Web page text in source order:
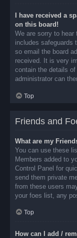
I have received a
on this board!
We are sorry to hear
includes safeguards
so email the board
received. It is very
contain the details
administrator can
Top
Friends and
What are my
You can use these
Members added to
Control Panel for
send them private
from these users
your foes list, any
Top
How can I add /